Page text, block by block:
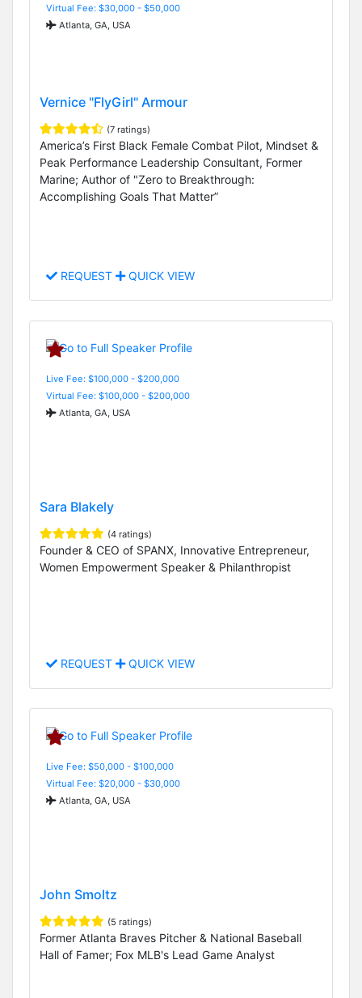
Virtual Fee: $30,000 - $50,000
Atlanta, GA, USA
Vernice "FlyGirl" Armour
(7 ratings)
America’s First Black Female Combat Pilot, Mindset &
Peak Performance Leadership Consultant, Former
Marine; Author of "Zero to Breakthrough:
Accomplishing Goals That Matter”
REQUEST QUICK VIEW
Live Fee: $100,000 - $200,000
Virtual Fee: $100,000 - $200,000
Atlanta, GA, USA
Sara Blakely
(4 ratings)
Founder & CEO of SPANX, Innovative Entrepreneur,
Women Empowerment Speaker & Philanthropist
REQUEST QUICK VIEW
Live Fee: $50,000 - $100,000
Virtual Fee: $20,000 - $30,000
Atlanta, GA, USA
John Smoltz
(5 ratings)
Former Atlanta Braves Pitcher & National Baseball
Hall of Famer; Fox MLB's Lead Game Analyst